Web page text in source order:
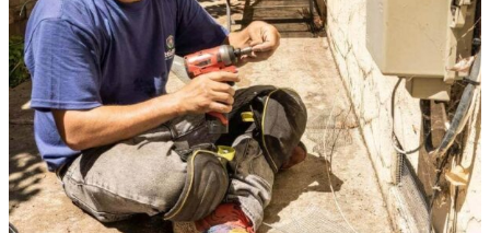
★★★★★
“ Lugerio and his crew did a great job
cleaning our crawl space and Rat
proofing it, so we won’t have any more
unwanted guests. Thank you Attic Pros”
—Dave Council, San Jose, CA
Verified Google Review
★★★★★
LICENSED
CONTRACTOR
CA License #1022608
SPCB Co. Reg. #9901 (Branch 2)